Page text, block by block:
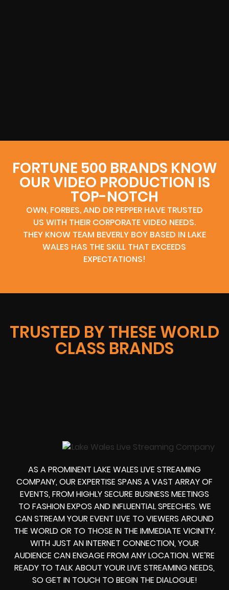
FORTUNE 500 BRANDS KNOW
OUR VIDEO PRODUCTION IS
TOP-NOTCH
OWN, FORBES, AND DR PEPPER HAVE TRUSTED
US WITH THEIR CORPORATE VIDEO NEEDS.
THEY KNOW TEAM BEVERLY BOY BASED IN LAKE
WALES HAS THE SKILL THAT EXCEEDS
EXPECTATIONS!
TRUSTED BY THESE WORLD
CLASS BRANDS
AS A PROMINENT LAKE WALES LIVE STREAMING
COMPANY, OUR EXPERTISE SPANS A VAST ARRAY OF
EVENTS, FROM HIGHLY SECURE BUSINESS MEETINGS
TO FASHION EXPOS AND INFLUENTIAL SPEECHES. WE
CAN STREAM YOUR EVENT LIVE TO VIEWERS AROUND
THE WORLD OR TO THOSE IN THE IMMEDIATE VICINITY.
WITH JUST AN INTERNET CONNECTION, YOUR
AUDIENCE CAN ENGAGE FROM ANY LOCATION. WE’RE
READY TO TALK ABOUT YOUR LIVE STREAMING NEEDS,
SO GET IN TOUCH TO BEGIN THE DIALOGUE!